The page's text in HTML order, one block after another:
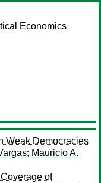
Economics
Weak Democracies
; Mauricio A.
of